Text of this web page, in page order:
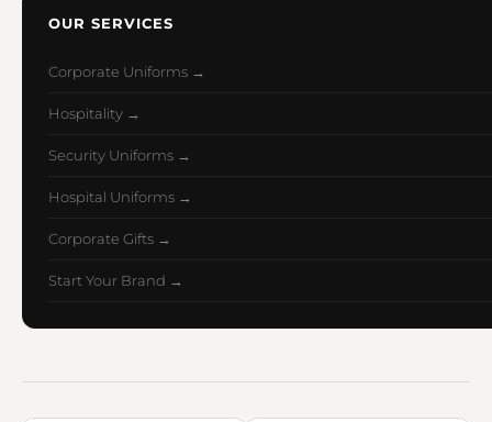
OUR SERVICES
Corporate Uniforms →
Hospitality →
Security Uniforms →
Hospital Uniforms →
Corporate Gifts →
Start Your Brand →